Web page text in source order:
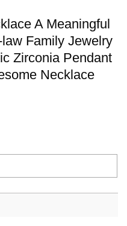
A Meaningful
Family Jewelry
Zirconia Pendant
Necklace